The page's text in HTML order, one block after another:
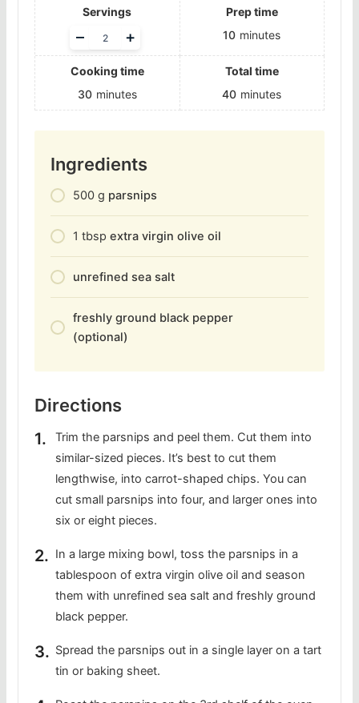
Servings
Adjust
servings
+
–
Prep time
10 minutes
Cooking time
30 minutes
Total time
40 minutes
Ingredients
500 g parsnips
1 tbsp extra virgin olive oil
unrefined sea salt
freshly ground black pepper
(optional)
Directions
Trim the parsnips and peel them. Cut them into
similar-sized pieces. It’s best to cut them
lengthwise, into carrot-shaped chips. You can
cut small parsnips into four, and larger ones into
six or eight pieces.
In a large mixing bowl, toss the parsnips in a
tablespoon of extra virgin olive oil and season
them with unrefined sea salt and freshly ground
black pepper.
Spread the parsnips out in a single layer on a tart
tin or baking sheet.